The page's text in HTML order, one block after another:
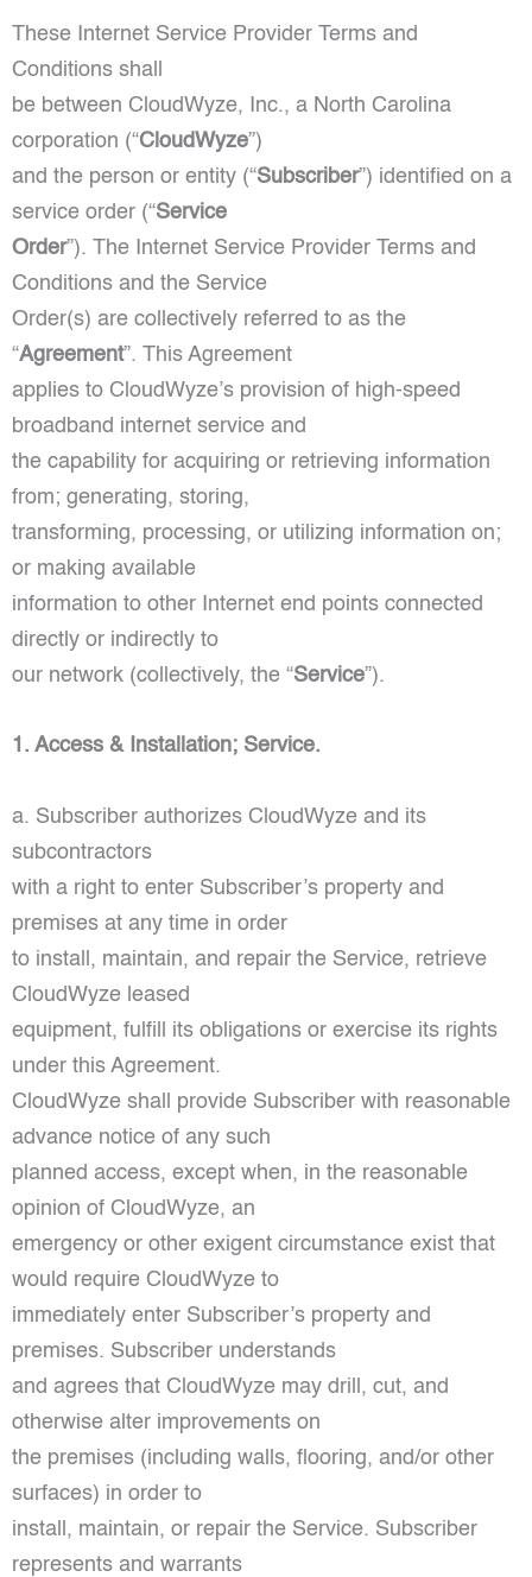
These Internet Service Provider Terms and
Conditions shall
be between CloudWyze, Inc., a North Carolina
corporation (“CloudWyze”)
and the person or entity (“Subscriber”) identified on a
service order (“Service
Order”). The Internet Service Provider Terms and
Conditions and the Service
Order(s) are collectively referred to as the
“Agreement”. This Agreement
applies to CloudWyze’s provision of high-speed
broadband internet service and
the capability for acquiring or retrieving information
from; generating, storing,
transforming, processing, or utilizing information on;
or making available
information to other Internet end points connected
directly or indirectly to
our network (collectively, the “Service”).
1. Access & Installation; Service.
a. Subscriber authorizes CloudWyze and its
subcontractors
with a right to enter Subscriber’s property and
premises at any time in order
to install, maintain, and repair the Service, retrieve
CloudWyze leased
equipment, fulfill its obligations or exercise its rights
under this Agreement.
CloudWyze shall provide Subscriber with reasonable
advance notice of any such
planned access, except when, in the reasonable
opinion of CloudWyze, an
emergency or other exigent circumstance exist that
would require CloudWyze to
immediately enter Subscriber’s property and
premises. Subscriber understands
and agrees that CloudWyze may drill, cut, and
otherwise alter improvements on
the premises (including walls, flooring, and/or other
surfaces) in order to
install, maintain, or repair the Service. Subscriber
represents and warrants